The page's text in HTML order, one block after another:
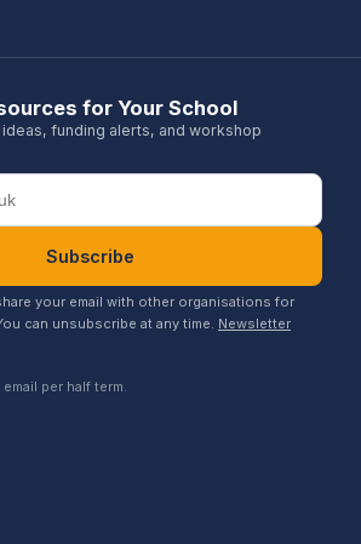
for Your School
funding alerts, and workshop
Subscribe
your email with other organisations for
can unsubscribe at any time. Newsletter
per half term.